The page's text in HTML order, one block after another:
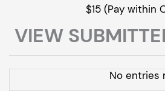
$15 (Pay within
VIEW
No entries